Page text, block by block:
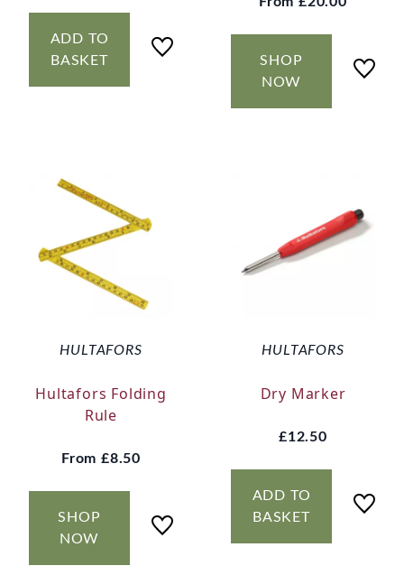
ADD TO
BASKET
SHOP
NOW
HULTAFORS
Hultafors Folding
Rule
From £8.50
SHOP
NOW
HULTAFORS
Dry Marker
£12.50
ADD TO
BASKET